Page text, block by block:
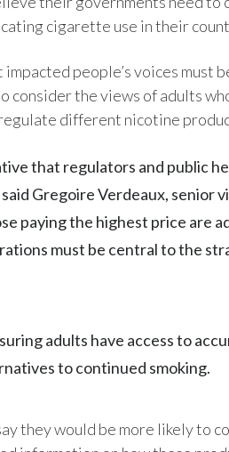
cigarette use in their
people’s voices must
the views of adults
different nicotine
that regulators and public
Gregoire Verdeaux, senior
paying the highest price are
must be central to the
adults have access to
to continued smoking.
they would be more likely to